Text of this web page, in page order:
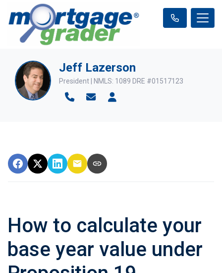
Jeff Lazerson
President | NMLS: 1089 DRE #01517123
How to calculate your
base year value under